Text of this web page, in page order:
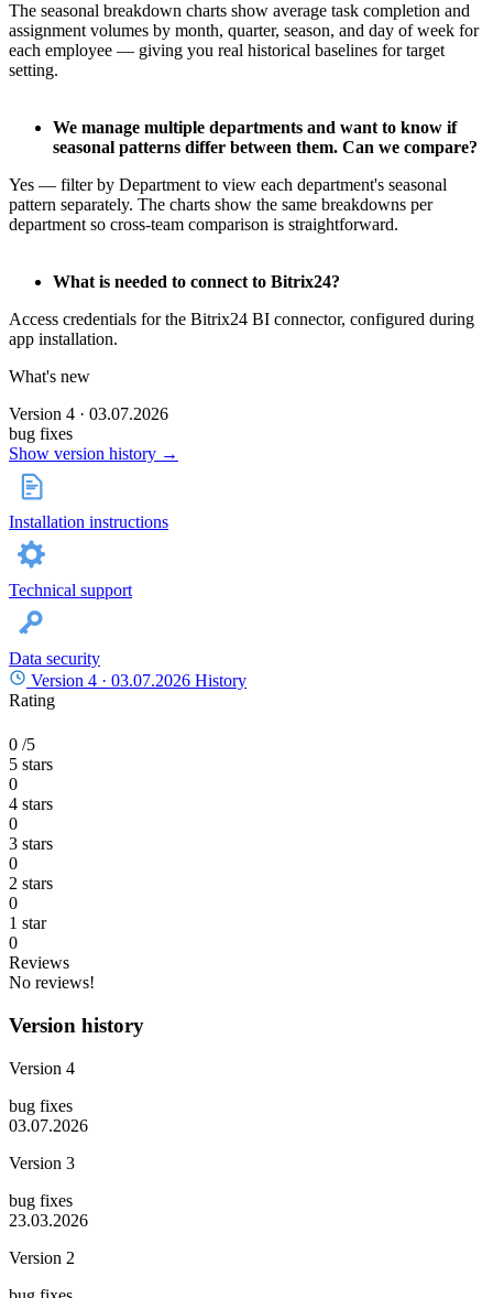
The seasonal breakdown charts show average task completion and
assignment volumes by month, quarter, season, and day of week for
each employee — giving you real historical baselines for target
setting.
We manage multiple departments and want to know if
seasonal patterns differ between them. Can we compare?
Yes — filter by Department to view each department's seasonal
pattern separately. The charts show the same breakdowns per
department so cross-team comparison is straightforward.
What is needed to connect to Bitrix24?
Access credentials for the Bitrix24 BI connector, configured during
app installation.
What's new
Version 4 · 03.07.2026
bug fixes
Show version history →
Installation instructions
Technical support
Data security
Version 4 · 03.07.2026 History
Rating
0 /5
5 stars
0
4 stars
0
3 stars
0
2 stars
0
1 star
0
Reviews
No reviews!
Version history
Version 4
bug fixes
03.07.2026
Version 3
bug fixes
23.03.2026
Version 2